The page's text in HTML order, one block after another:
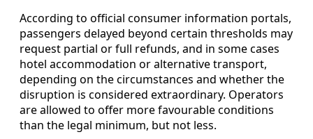
According to official consumer information portals,
passengers delayed beyond certain thresholds may
request partial or full refunds, and in some cases
hotel accommodation or alternative transport,
depending on the circumstances and whether the
disruption is considered extraordinary. Operators
are allowed to offer more favourable conditions
than the legal minimum, but not less.